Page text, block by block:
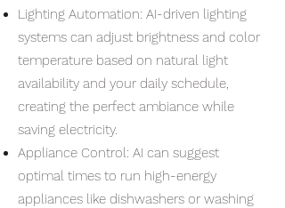
Lighting Automation: AI-driven lighting
systems can adjust brightness and color
temperature based on natural light
availability and your daily schedule,
creating the perfect ambiance while
saving electricity.
Appliance Control: AI can suggest
optimal times to run high-energy
appliances like dishwashers or washing